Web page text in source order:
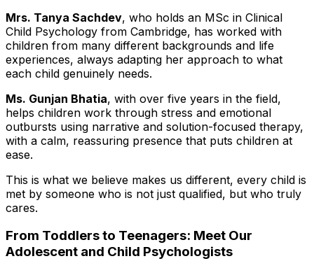
Mrs. Tanya Sachdev, who holds an MSc in Clinical
Child Psychology from Cambridge, has worked with
children from many different backgrounds and life
experiences, always adapting her approach to what
each child genuinely needs.
Ms. Gunjan Bhatia, with over five years in the field,
helps children work through stress and emotional
outbursts using narrative and solution-focused therapy,
with a calm, reassuring presence that puts children at
ease.
This is what we believe makes us different, every child is
met by someone who is not just qualified, but who truly
cares.
From Toddlers to Teenagers: Meet Our
Adolescent and Child Psychologists